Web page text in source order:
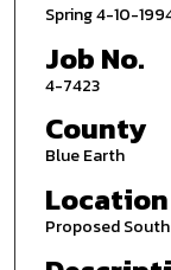
Spring 4-10-
Job No.
4-7423
County
Blue Earth
Location
Proposed